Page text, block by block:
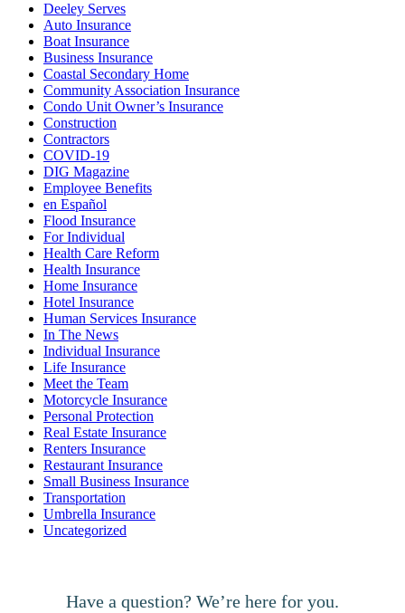
Deeley Serves
Auto Insurance
Boat Insurance
Business Insurance
Coastal Secondary Home
Community Association Insurance
Condo Unit Owner’s Insurance
Construction
Contractors
COVID-19
DIG Magazine
Employee Benefits
en Español
Flood Insurance
For Individual
Health Care Reform
Health Insurance
Home Insurance
Hotel Insurance
Human Services Insurance
In The News
Individual Insurance
Life Insurance
Meet the Team
Motorcycle Insurance
Personal Protection
Real Estate Insurance
Renters Insurance
Restaurant Insurance
Small Business Insurance
Transportation
Umbrella Insurance
Uncategorized
Have a question? We’re here for you.